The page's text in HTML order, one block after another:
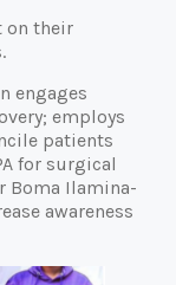
on their
engages
employs
patients
for surgical
Boma Ilamina-
awareness